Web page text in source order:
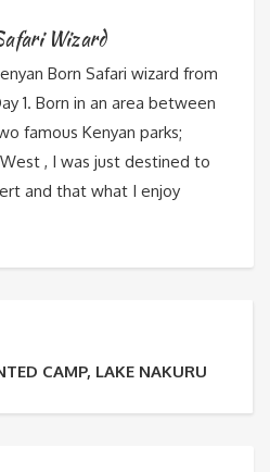
Wizard
Born Safari wizard from
1. Born in an area between
famous Kenyan parks;
, I was just destined to
and that what I enjoy
CAMP, LAKE NAKURU